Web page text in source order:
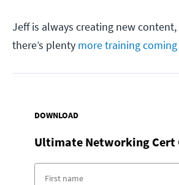
Jeff is always creating new
there’s plenty more training
DOWNLOAD
Ultimate Networking Cert